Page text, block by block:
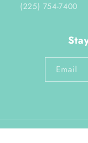
(225) 754-7400
Email